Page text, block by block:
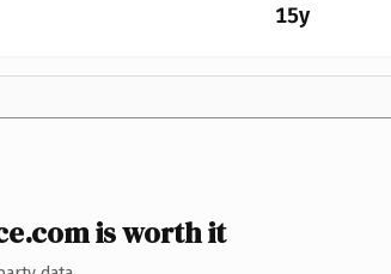
15y
is worth it